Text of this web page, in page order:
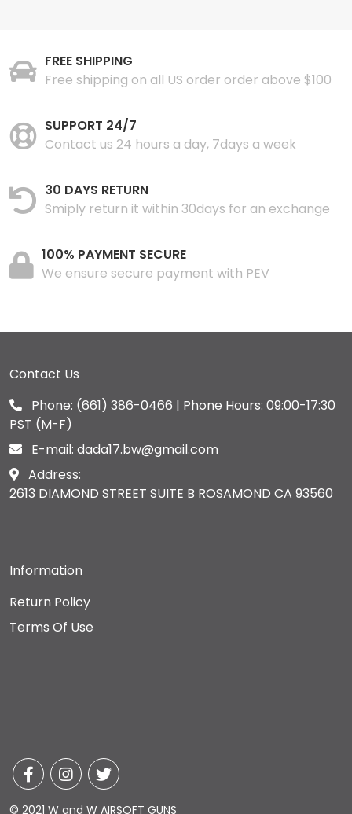
FREE SHIPPING
Free shipping on all US order order above $100
SUPPORT 24/7
Contact us 24 hours a day, 7days a week
30 DAYS RETURN
Smiply return it within 30days for an exchange
100% PAYMENT SECURE
We ensure secure payment with PEV
Contact Us
Phone: (661) 386-0466 | Phone Hours: 09:00-17:30
PST (M-F)
E-mail: dada17.bw@gmail.com
Address:
2613 DIAMOND STREET SUITE B ROSAMOND CA 93560
Information
Return Policy
Terms Of Use
© 2021 W and W AIRSOFT GUNS